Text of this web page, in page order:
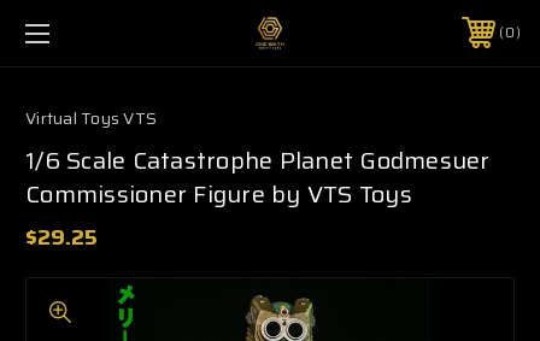
0
Virtual Toys VTS
1/6 Scale Catastrophe Planet Godmesuer
Commissioner Figure by VTS Toys
$29.25